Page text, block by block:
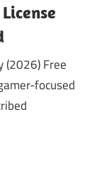
(2026) Free
focused